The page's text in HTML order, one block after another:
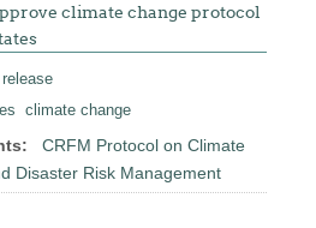
climate change protocol
climate change
CRFM Protocol on Climate
Disaster Risk Management